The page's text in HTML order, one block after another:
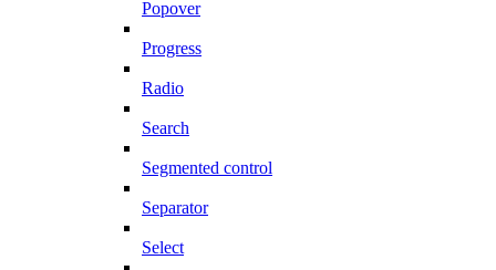
Popover
Progress
Radio
Search
Segmented control
Separator
Select